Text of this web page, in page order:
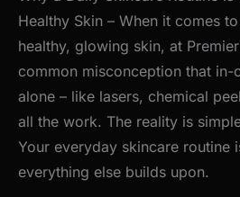
Healthy Skin – When it comes
healthy, glowing skin, at
common misconception that in-
alone – like lasers, chemical
all the work. The reality is
Your everyday skincare routine
everything else builds upon.